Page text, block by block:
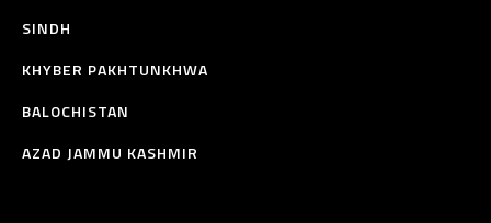
SINDH
KHYBER PAKHTUNKHWA
BALOCHISTAN
AZAD JAMMU KASHMIR